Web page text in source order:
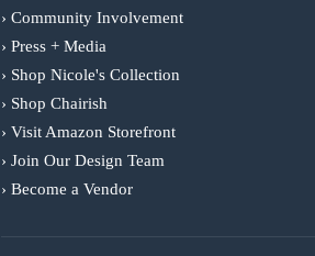
› Community Involvement
› Press + Media
› Shop Nicole's Collection
› Shop Chairish
› Visit Amazon Storefront
› Join Our Design Team
› Become a Vendor